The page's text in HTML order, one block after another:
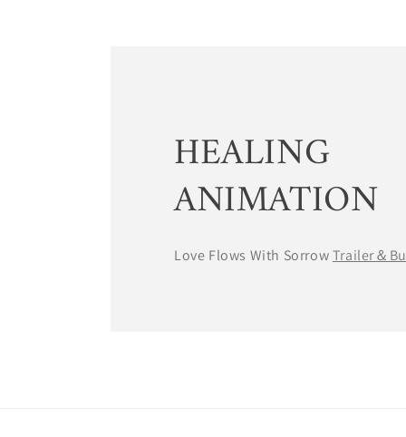
HEALING
ANIMATION
Love Flows With SorrowTrailer＆